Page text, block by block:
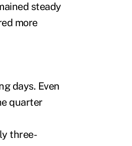
steady
more
days. Even
quarter
three-